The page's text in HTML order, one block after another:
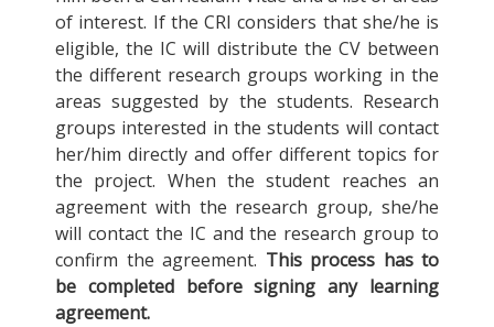
of interest. If the CRI considers that she/he is
eligible, the IC will distribute the CV between
the different research groups working in the
areas suggested by the students. Research
groups interested in the students will contact
her/him directly and offer different topics for
the project. When the student reaches an
agreement with the research group, she/he
will contact the IC and the research group to
confirm the agreement. This process has to
be completed before signing any learning
agreement.